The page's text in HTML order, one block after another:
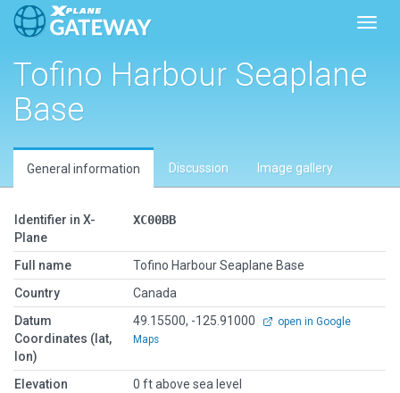
Tofino Harbour Seaplane
Base
General information Discussion Image gallery
Identifier in X-
Plane
XC00BB
Full name
Tofino Harbour Seaplane Base
Country
Canada
Datum
Coordinates (lat,
lon)
49.15500, -125.91000
open in Google
Maps
Elevation
0 ft above sea level